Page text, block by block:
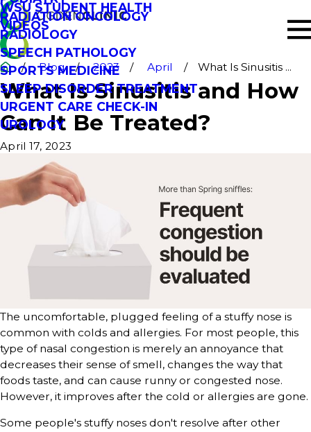
RADIATION ONCOLOGY
RADIOLOGY
SPEECH PATHOLOGY
SPORTS MEDICINE
SLEEP DISORDER TREATMENT
URGENT CARE CHECK-IN
UROLOGY
WSU STUDENT HEALTH
VIDEOS
Blog 2023 April What Is Sinusitis ...
What Is Sinusitis and How
Can It Be Treated?
April 17, 2023
The uncomfortable, plugged feeling of a stuffy nose is
common with colds and allergies. For most people, this
type of nasal congestion is merely an annoyance that
decreases their sense of smell, changes the way that
foods taste, and can cause runny or congested nose.
However, it improves after the cold or allergies are gone.
Some people's stuffy noses don't resolve after other